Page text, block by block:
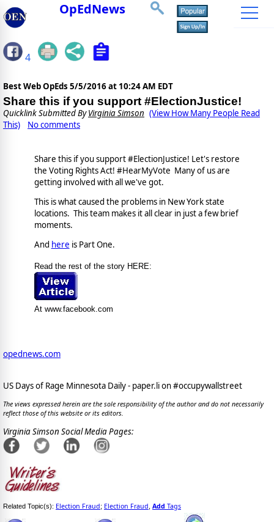
OpEdNews
4
Best Web OpEds 5/5/2016 at 10:24 AM EDT
Share this if you support #ElectionJustice!
Quicklink Submitted ByVirginia Simson (View How Many People Read
This)
No comments
Share this if you support #ElectionJustice! Let's restore
the Voting Rights Act! #HearMyVote Many of us are
getting involved with all we've got.
This is what caused the problems in New York state
locations. This team makes it all clear in just a few brief
moments.
And here is Part One.
Read the rest of the story HERE:
At www.facebook.com
opednews.com
US Days of Rage Minnesota Daily - paper.li on #occupywallstreet
The views expressed herein are the sole responsibility of the author and do not necessarily
reflect those of this website or its editors.
Virginia Simson Social Media Pages:
Related Topic(s): Election Fraud; Election Fraud Add Tags